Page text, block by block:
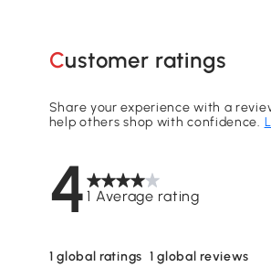
Customer ratings
41 Average rating
Share your experience with a
help others shop with confidence.
1 global ratings 1 global reviews